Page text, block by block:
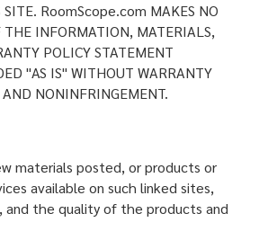
SITE. RoomScope.com MAKES NO
THE INFORMATION, MATERIALS,
POLICY STATEMENT
"AS IS" WITHOUT WARRANTY
NONINFRINGEMENT.
materials posted, or products or
available on such linked sites,
and the quality of the products and